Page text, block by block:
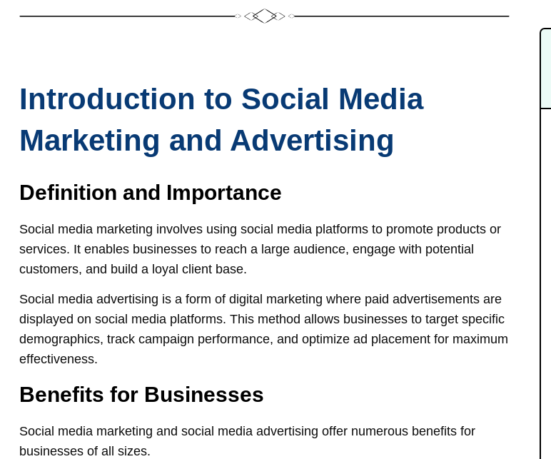
Introduction to Social Media
Marketing and Advertising
Definition and Importance
Social media marketing involves using social media platforms to promote products or
services. It enables businesses to reach a large audience, engage with potential
customers, and build a loyal client base.
Social media advertising is a form of digital marketing where paid advertisements are
displayed on social media platforms. This method allows businesses to target specific
demographics, track campaign performance, and optimize ad placement for maximum
effectiveness.
Benefits for Businesses
Social media marketing and social media advertising offer numerous benefits for
businesses of all sizes.